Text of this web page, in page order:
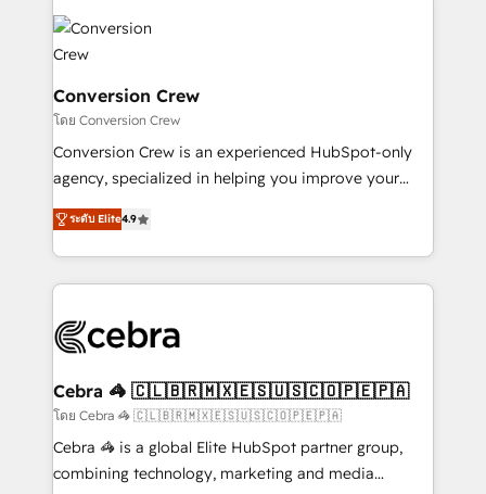
✨ 100,000+ hours in HubSpot projects, 75+ full Hub
implementations, and 5,000+ pages ✨ CS: Clients
generating 7-digit MRR from inbound campaigns ✨
CS: 245% organic growth & +751% new visitors for a
full-funnel HubSpot project ✨ CS: 415% conversion
boost with a new HubSpot site Recognized leaders:
🏆 HubSpot Platform Migration Impact Award 🏆
Inbound Campaign of the Year 🏆 Gold AVA Digital
Award for Best Website 🌟 Accreditations: CRM
Conversion Crew
โดย Conversion Crew
Conversion Crew is an experienced HubSpot-only
agency, specialized in helping you improve your
online processes. This means we help you with: -
Implementing HubSpot (CRM, Marketing, Sales,
Service and Operations) - Developing fast, good-
looking websites in the HubSpot CMS - Building
systems you use You need a clear method to reach
current processes together, from which we create a
focused action plan. By implementing these steps in
your day-to-day business, you will start to see
results fast. This creates space for growth! Want to
ระดับ Elite4.9
Cebra 🦓 🇨🇱🇧🇷🇲🇽🇪🇸🇺🇸🇨🇴🇵🇪🇵🇦
โดย Cebra 🦓 🇨🇱🇧🇷🇲🇽🇪🇸🇺🇸🇨🇴🇵🇪🇵🇦
Cebra 🦓 is a global Elite HubSpot partner group,
combining technology, marketing and media